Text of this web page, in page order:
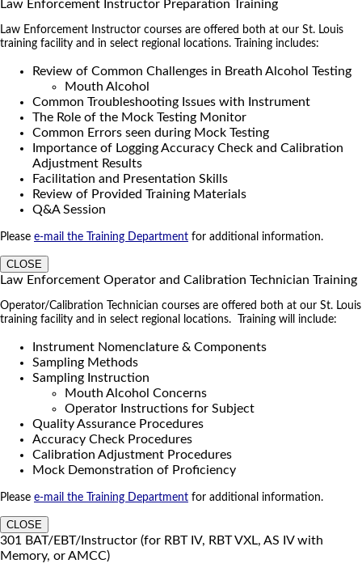
Law Enforcement Instructor Preparation Training
Law Enforcement Instructor courses are offered both at our St. Louis
training facility and in select regional locations. Training includes:
Review of Common Challenges in Breath Alcohol Testing
Mouth Alcohol
Common Troubleshooting Issues with Instrument
The Role of the Mock Testing Monitor
Common Errors seen during Mock Testing
Importance of Logging Accuracy Check and Calibration
Adjustment Results
Facilitation and Presentation Skills
Review of Provided Training Materials
Q&A Session
Please e-mail the Training Department for additional information.
CLOSE
Law Enforcement Operator and Calibration Technician Training
Operator/Calibration Technician courses are offered both at our St. Louis
training facility and in select regional locations. Training will include:
Instrument Nomenclature & Components
Sampling Methods
Sampling Instruction
Mouth Alcohol Concerns
Operator Instructions for Subject
Quality Assurance Procedures
Accuracy Check Procedures
Calibration Adjustment Procedures
Mock Demonstration of Proficiency
Please e-mail the Training Department for additional information.
CLOSE
301 BAT/EBT/Instructor (for RBT IV, RBT VXL, AS IV with
Memory, or AMCC)